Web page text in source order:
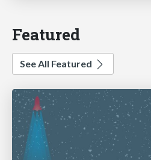
Featured
See All Featured